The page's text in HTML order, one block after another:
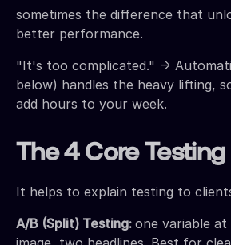
sometimes the difference that
better performance.
"It's too complicated." →
below) handles the heavy lifting,
add hours to your week.
The 4 Core
It helps to explain testing to
A/B (Split) Testing: one variable at